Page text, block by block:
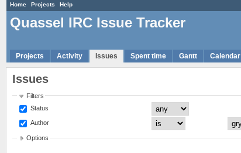
Home Projects Help
Quassel IRC Issue Tracker
Projects Activity Issues Spent time Gantt Calendar
Issues
Filters
Status
Author
Options